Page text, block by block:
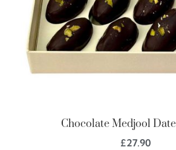
Chocolate Medjool
£27.90